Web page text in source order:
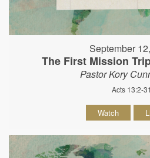
September
The First Mission
Pastor Kory
Acts 13:2-31
Watch